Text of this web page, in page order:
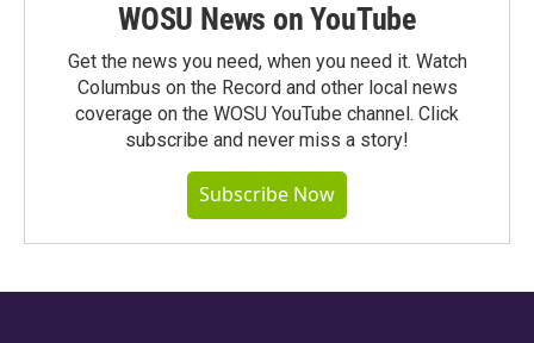
WOSU News on YouTube
Get the news you need, when you need it. Watch
Columbus on the Record and other local news
coverage on the WOSU YouTube channel. Click
subscribe and never miss a story!
Subscribe Now